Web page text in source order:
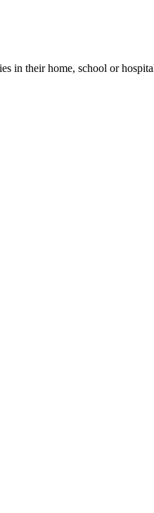
in their home, school or